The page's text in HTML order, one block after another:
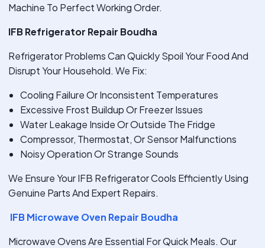
Machine To Perfect Working Order.
IFB Refrigerator Repair Boudha
Refrigerator Problems Can Quickly Spoil Your Food And
Disrupt Your Household. We Fix:
Cooling Failure Or Inconsistent Temperatures
Excessive Frost Buildup Or Freezer Issues
Water Leakage Inside Or Outside The Fridge
Compressor, Thermostat, Or Sensor Malfunctions
Noisy Operation Or Strange Sounds
We Ensure Your IFB Refrigerator Cools Efficiently Using
Genuine Parts And Expert Repairs.
IFB Microwave Oven Repair Boudha
Microwave Ovens Are Essential For Quick Meals. Our